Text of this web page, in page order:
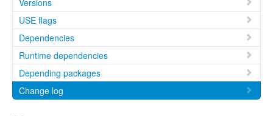
Versions
USE flags
Dependencies
Runtime dependencies
Depending packages
Change log